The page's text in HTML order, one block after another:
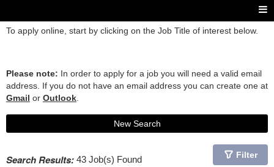
To apply online, start by clicking on the Job Title of interest below.
Please note: In order to apply for a job you will need a valid email
address. If you do not have an email address you can create one at
Gmail or Outlook
New Search
Search Results: 43 Job(s) Found Filter